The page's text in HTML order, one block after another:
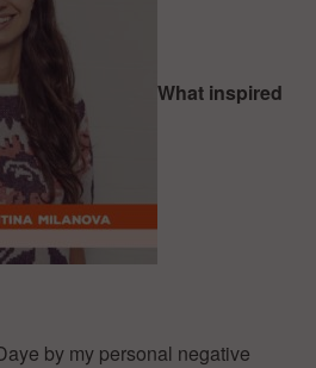
What inspired
by my personal negative